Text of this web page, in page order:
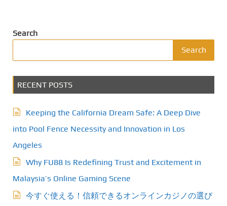
Search
Search
RECENT POSTS
Keeping the California Dream Safe: A Deep Dive
into Pool Fence Necessity and Innovation in Los
Angeles
Why FU88 Is Redefining Trust and Excitement in
Malaysia’s Online Gaming Scene
今すぐ使える！信頼できるオンラインカジノの選び